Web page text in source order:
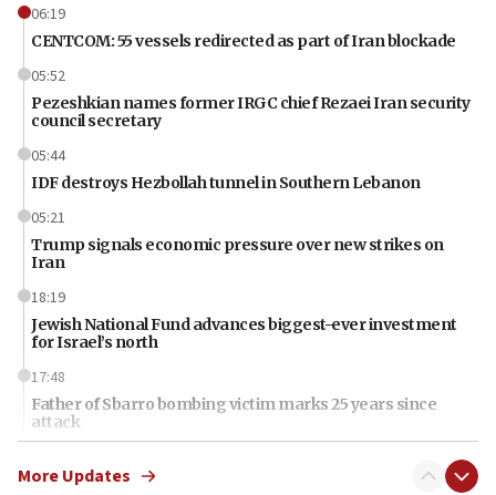
06:19
CENTCOM: 55 vessels redirected as part of Iran blockade
05:52
Pezeshkian names former IRGC chief Rezaei Iran security
council secretary
05:44
IDF destroys Hezbollah tunnel in Southern Lebanon
05:21
Trump signals economic pressure over new strikes on
Iran
18:19
Jewish National Fund advances biggest-ever investment
for Israel’s north
17:48
Father of Sbarro bombing victim marks 25 years since
attack
Israel’s ambassador-designate to Japan attends Nagasaki
More Updates